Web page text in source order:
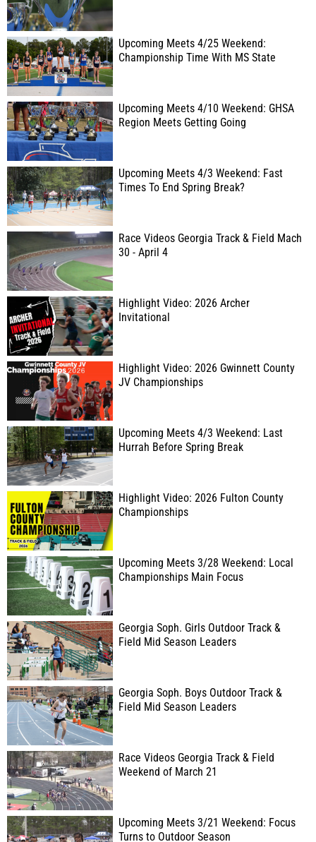
Upcoming Meets 4/25 Weekend:
Championship Time With MS State
Upcoming Meets 4/10 Weekend: GHSA
Region Meets Getting Going
Upcoming Meets 4/3 Weekend: Fast
Times To End Spring Break?
Race Videos Georgia Track & Field Mach
30 - April 4
Highlight Video: 2026 Archer
Invitational
Highlight Video: 2026 Gwinnett County
JV Championships
Upcoming Meets 4/3 Weekend: Last
Hurrah Before Spring Break
Highlight Video: 2026 Fulton County
Championships
Upcoming Meets 3/28 Weekend: Local
Championships Main Focus
Georgia Soph. Girls Outdoor Track &
Field Mid Season Leaders
Georgia Soph. Boys Outdoor Track &
Field Mid Season Leaders
Race Videos Georgia Track & Field
Weekend of March 21
Upcoming Meets 3/21 Weekend: Focus
Turns to Outdoor Season